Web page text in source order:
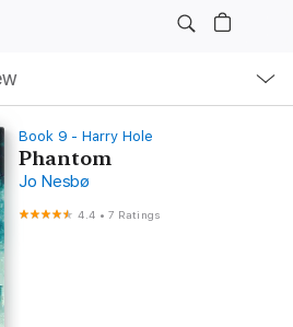
Book 9 - Harry Hole
Phantom
Jo Nesbø
4.4 •7 Ratings